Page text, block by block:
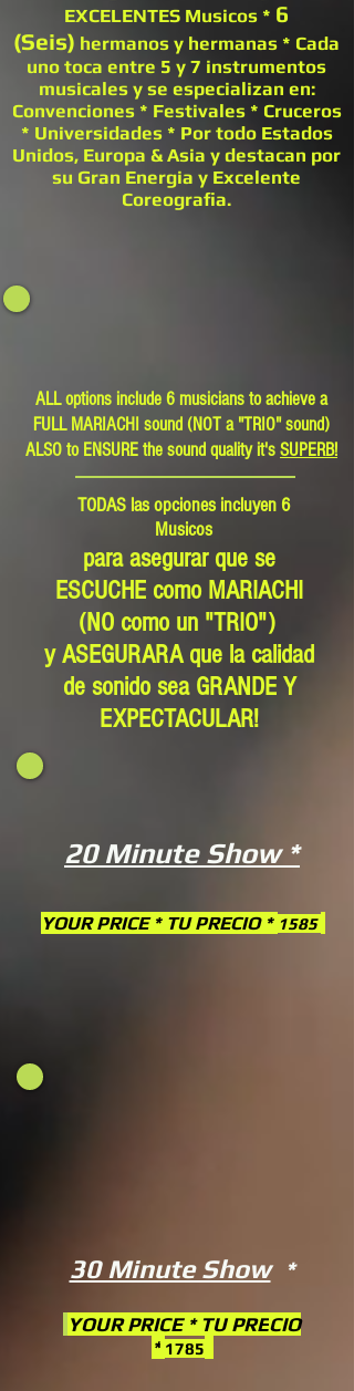
EXCELENTES Musicos * 6
(Seis) hermanos y hermanas * Cada
uno toca entre 5 y 7 instrumentos
musicales y se especializan en:
Convenciones * Festivales * Cruceros
* Universidades * Por todo Estados
Unidos, Europa & Asia y destacan por
su Gran Energia y Excelente
Coreografia.
ALL options include 6 musicians to achieve a
FULL MARIACHI sound (NOT a "TRIO" sound)
ALSO to ENSURE the sound quality it's SUPERB!
TODAS las opciones incluyen 6
Musicos
para asegurar que se
ESCUCHE como MARIACHI
(NO como un "TRIO")
y ASEGURARA que la calidad
de sonido sea GRANDE Y
EXPECTACULAR!
20 Minute Show *
YOUR PRICE * TU PRECIO * 1585
30 Minute Show *
YOUR PRICE * TU PRECIO
* 1785